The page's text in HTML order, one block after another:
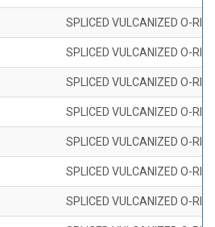
SPLICED VULCANIZED O-
SPLICED VULCANIZED O-
SPLICED VULCANIZED O-
SPLICED VULCANIZED O-
SPLICED VULCANIZED O-
SPLICED VULCANIZED O-
SPLICED VULCANIZED O-